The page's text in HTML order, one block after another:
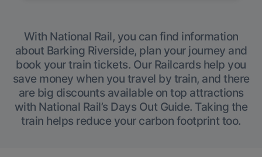
With National Rail, you can find information
about Barking Riverside, plan your journey and
book your train tickets. Our Railcards help you
save money when you travel by train, and there
are big discounts available on top attractions
with National Rail’s Days Out Guide. Taking the
train helps reduce your carbon footprint too.